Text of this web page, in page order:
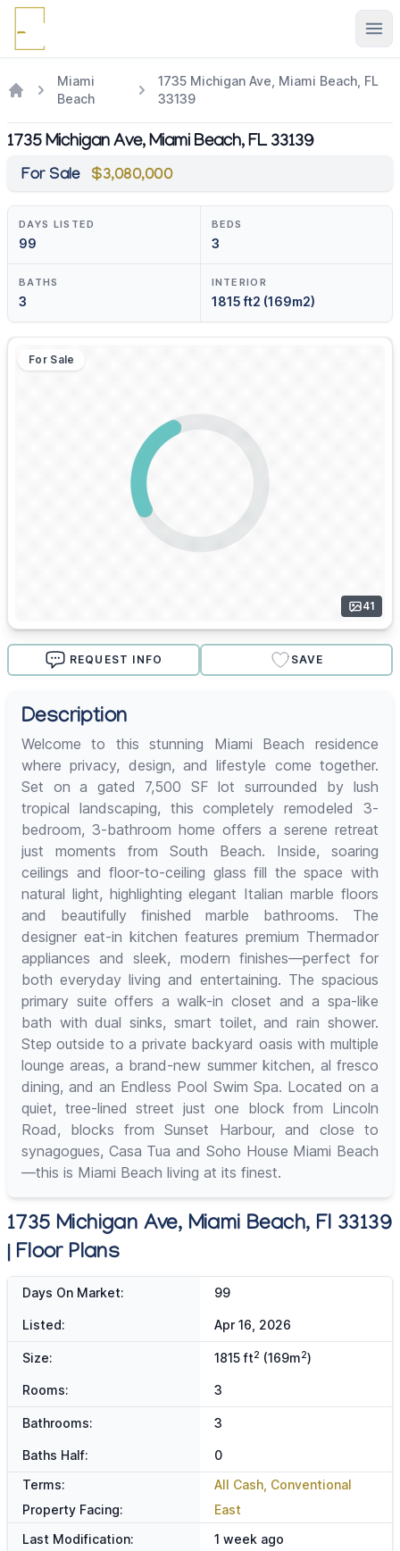
Miami
Beach
1735 Michigan Ave, Miami Beach, FL
33139
1735 Michigan Ave, Miami Beach, FL 33139
For Sale $3,080,000
DAYS LISTED
99
BEDS
3
BATHS
3
INTERIOR
1815 ft2 (169m2)
For Sale
41
REQUEST INFO SAVE
Description
Welcome to this stunning Miami Beach residence
where privacy, design, and lifestyle come together.
Set on a gated 7,500 SF lot surrounded by lush
tropical landscaping, this completely remodeled 3-
bedroom, 3-bathroom home offers a serene retreat
just moments from South Beach. Inside, soaring
ceilings and floor-to-ceiling glass fill the space with
natural light, highlighting elegant Italian marble floors
and beautifully finished marble bathrooms. The
designer eat-in kitchen features premium Thermador
appliances and sleek, modern finishes—perfect for
both everyday living and entertaining. The spacious
primary suite offers a walk-in closet and a spa-like
bath with dual sinks, smart toilet, and rain shower.
Step outside to a private backyard oasis with multiple
lounge areas, a brand-new summer kitchen, al fresco
dining, and an Endless Pool Swim Spa. Located on a
quiet, tree-lined street just one block from Lincoln
Road, blocks from Sunset Harbour, and close to
synagogues, Casa Tua and Soho House Miami Beach
—this is Miami Beach living at its finest.
1735 Michigan Ave, Miami Beach, Fl 33139
| Floor Plans
Days On Market: 99
Listed: Apr 16, 2026
Size: 1815 ft2 (169m2)
Rooms: 3
Bathrooms: 3
Baths Half:
0
Terms:
All Cash, Conventional
Property Facing:
East
Last Modification:
1 week ago